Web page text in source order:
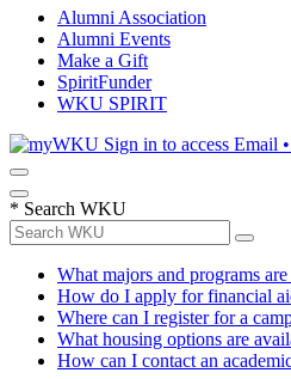
Alumni Association
Alumni Events
Make a Gift
SpiritFunder
WKU SPIRIT
Sign in to access Email
* Search WKU
What majors and programs
How do I apply for financial
Where can I register for a
What housing options are
How can I contact an